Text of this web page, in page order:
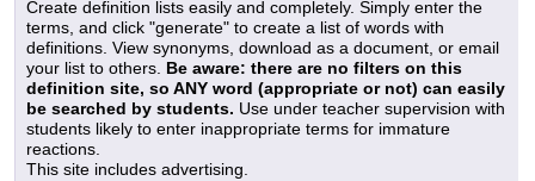
Create definition lists easily and completely. Simply enter the
terms, and click "generate" to create a list of words with
definitions. View synonyms, download as a document, or email
your list to others. Be aware: there are no filters on this
definition site, so ANY word (appropriate or not) can easily
be searched by students. Use under teacher supervision with
students likely to enter inappropriate terms for immature
reactions.
This site includes advertising.